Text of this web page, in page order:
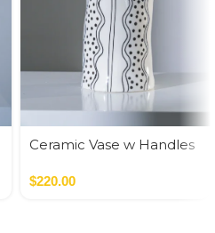
Ceramic Vase w Handles
$220.00